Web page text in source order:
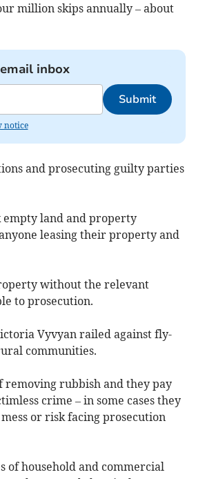
million skips annually – about
inbox
Submit
notice
and prosecuting guilty parties
empty land and property
leasing their property and
without the relevant
to prosecution.
Vyvyan railed against fly-
communities.
removing rubbish and they pay
crime – in some cases they
or risk facing prosecution
of household and commercial